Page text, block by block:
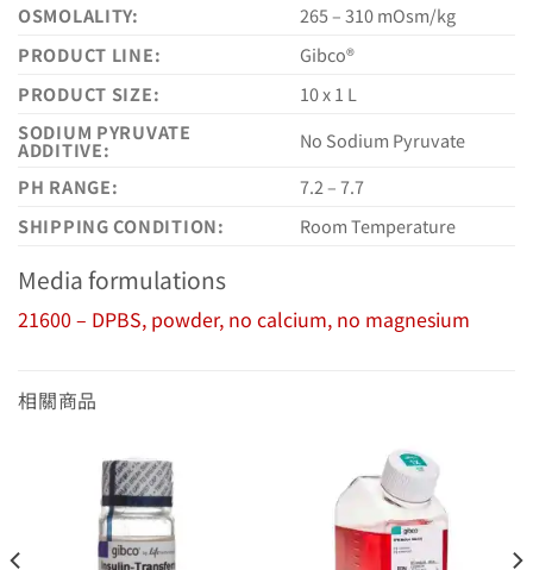
OSMOLALITY:
265 – 310 mOsm/kg
PRODUCT LINE:
Gibco®
PRODUCT SIZE:
10 x 1 L
SODIUM PYRUVATE
ADDITIVE:
No Sodium Pyruvate
PH RANGE:
7.2 – 7.7
SHIPPING CONDITION:
Room Temperature
Media formulations
21600 – DPBS, powder, no calcium, no magnesium
相關商品